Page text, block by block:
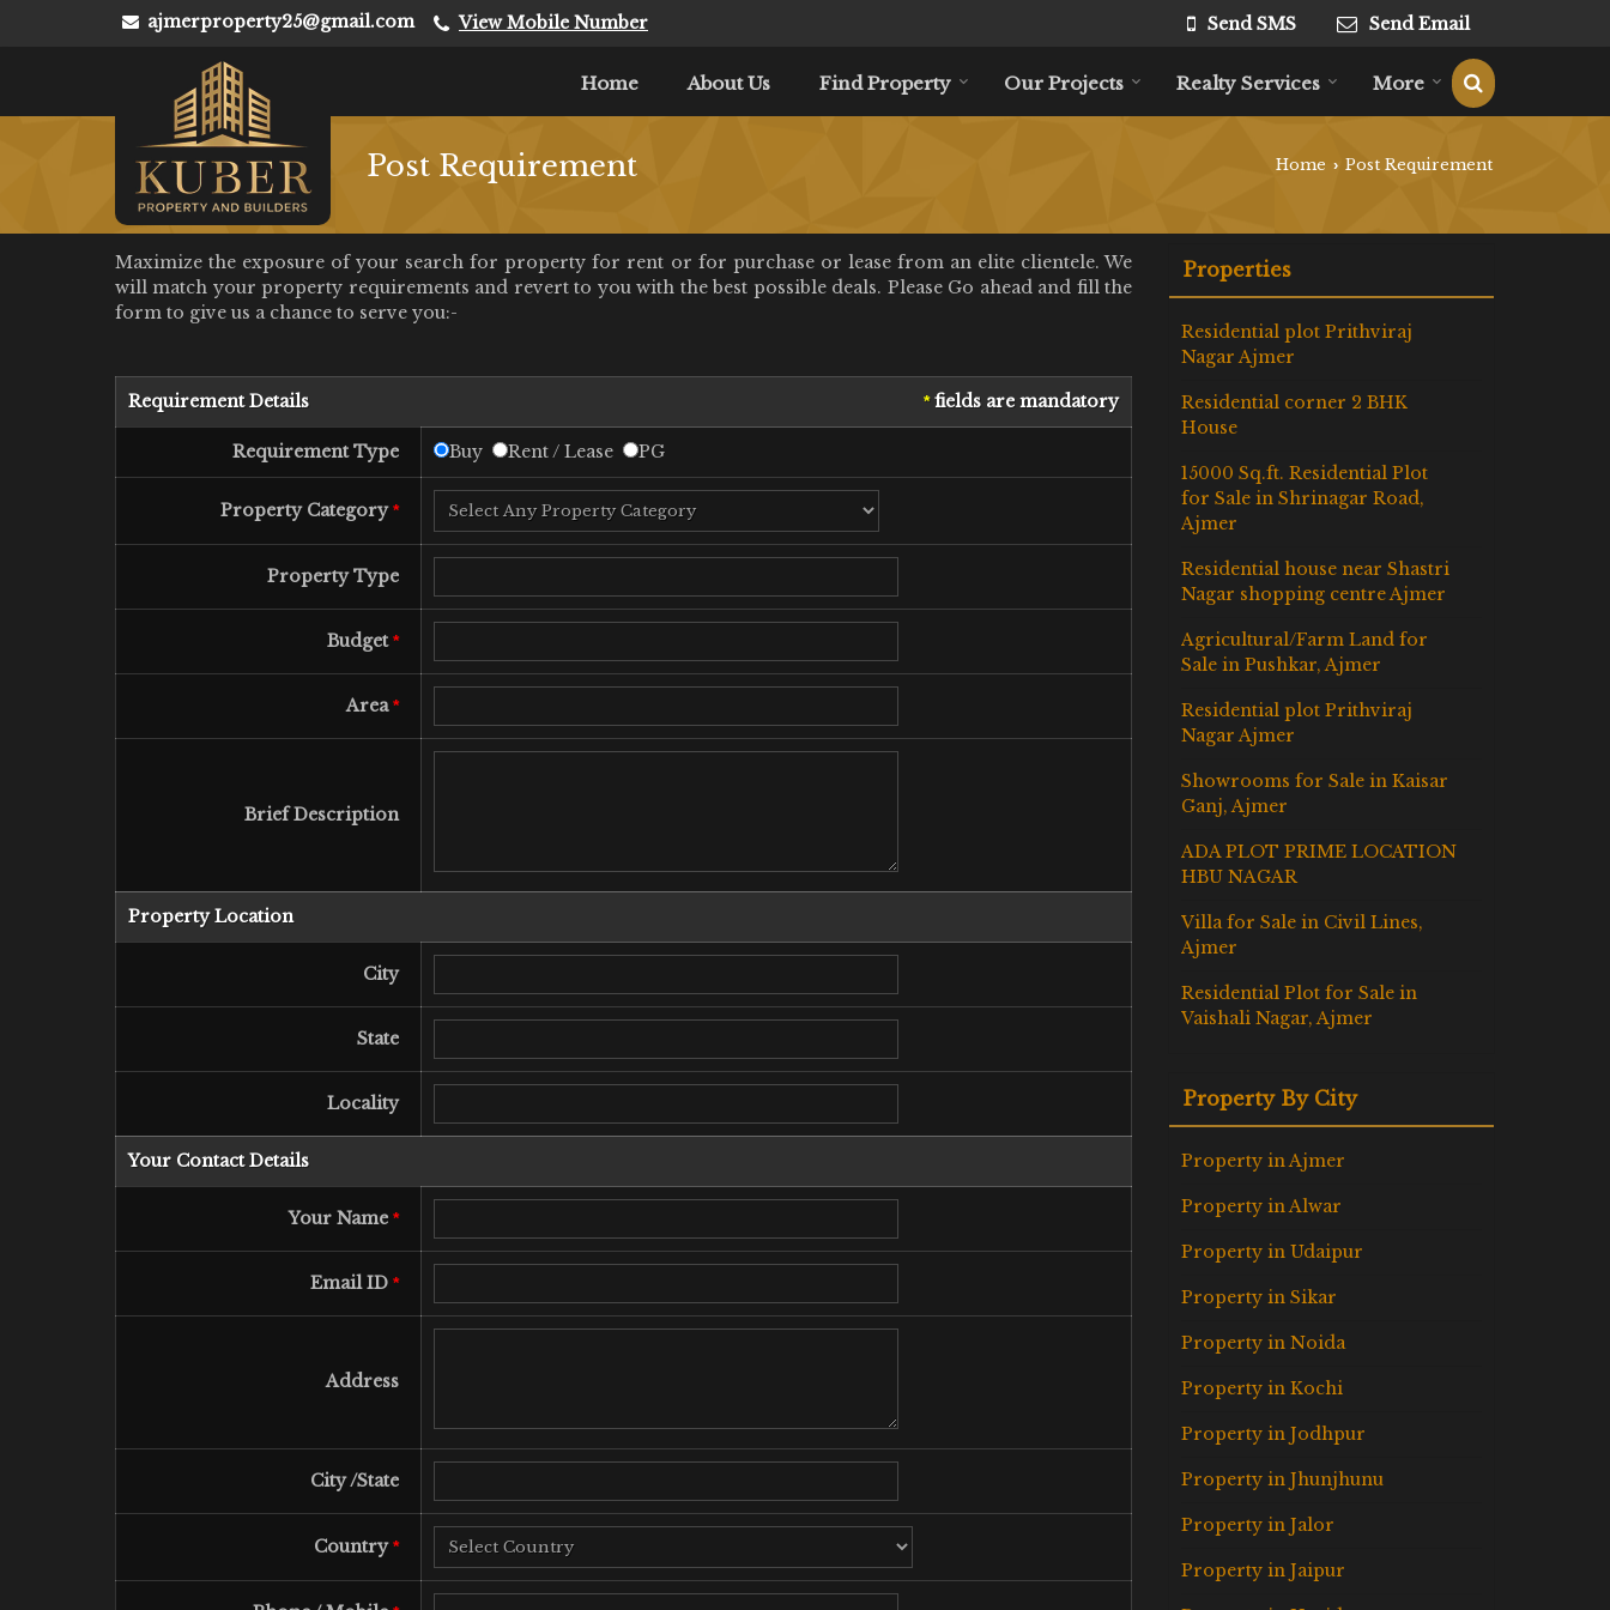
ajmerproperty25@gmail.com View Mobile Number Send SMS Send Email
Home About Us Find Property Our Projects Realty Services More
Post Requirement Home › Post Requirement
Maximize the exposure of your search for property for rent or for purchase or lease from an elite clientele. We
will match your property requirements and revert to you with the best possible deals. Please Go ahead and fill the
form to give us a chance to serve you:-
*fields are mandatory
Requirement Details
Requirement Type Buy Rent / Lease PG
Property Category*
Property Type
Budget*
Area*
Brief Description
Property Location
City
State
Locality
Your Contact Details
Your Name *
Email ID *
Address
City /State
Country*
Properties
Residential plot Prithviraj
Nagar Ajmer
Residential corner 2 BHK
House
15000 Sq.ft. Residential Plot
for Sale in Shrinagar Road,
Ajmer
Residential house near Shastri
Nagar shopping centre Ajmer
Agricultural/Farm Land for
Sale in Pushkar, Ajmer
Residential plot Prithviraj
Nagar Ajmer
Showrooms for Sale in Kaisar
Ganj, Ajmer
ADA PLOT PRIME LOCATION
HBU NAGAR
Villa for Sale in Civil Lines,
Ajmer
Residential Plot for Sale in
Vaishali Nagar, Ajmer
Property By City
Property in Ajmer
Property in Alwar
Property in Udaipur
Property in Sikar
Property in Noida
Property in Kochi
Property in Jodhpur
Property in Jhunjhunu
Property in Jalor
Property in Jaipur